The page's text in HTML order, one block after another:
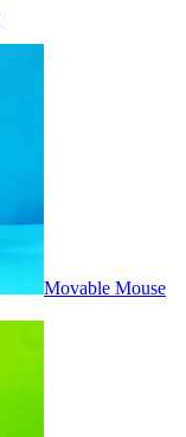
Movable Mouse